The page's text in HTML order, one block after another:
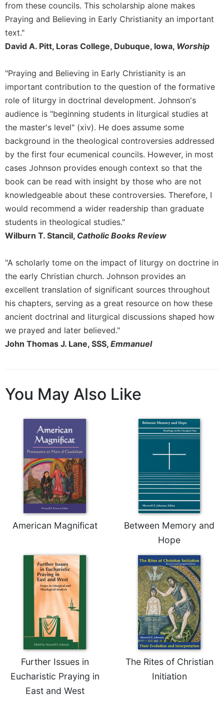
from these councils. This scholarship alone makes
Praying and Believing in Early Christianity an important
text."
David A. Pitt, Loras College, Dubuque, Iowa, Worship
"Praying and Believing in Early Christianity is an
important contribution to the question of the formative
role of liturgy in doctrinal development. Johnson's
audience is "beginning students in liturgical studies at
the master's level" (xiv). He does assume some
background in the theological controversies addressed
by the first four ecumenical councils. However, in most
cases Johnson provides enough context so that the
book can be read with insight by those who are not
knowledgeable about these controversies. Therefore, I
would recommend a wider readership than graduate
students in theological studies."
Wilburn T. Stancil, Catholic Books Review
"A scholarly tome on the impact of liturgy on doctrine in
the early Christian church. Johnson provides an
excellent translation of significant sources throughout
his chapters, serving as a great resource on how these
ancient doctrinal and liturgical discussions shaped how
we prayed and later believed."
John Thomas J. Lane, SSS, Emmanuel
You May Also Like
American Magnificat
Between Memory and
Hope
Further Issues in
Eucharistic Praying in
East and West
The Rites of Christian
Initiation